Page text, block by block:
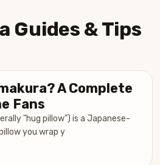
Guides & Tips
A Complete
Fans
"hug pillow") is a Japanese-
you wrap y